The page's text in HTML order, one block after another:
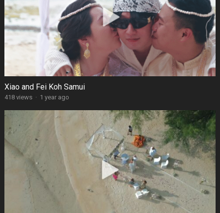
Xiao and Fei Koh Samui
418 views · 1 year ago